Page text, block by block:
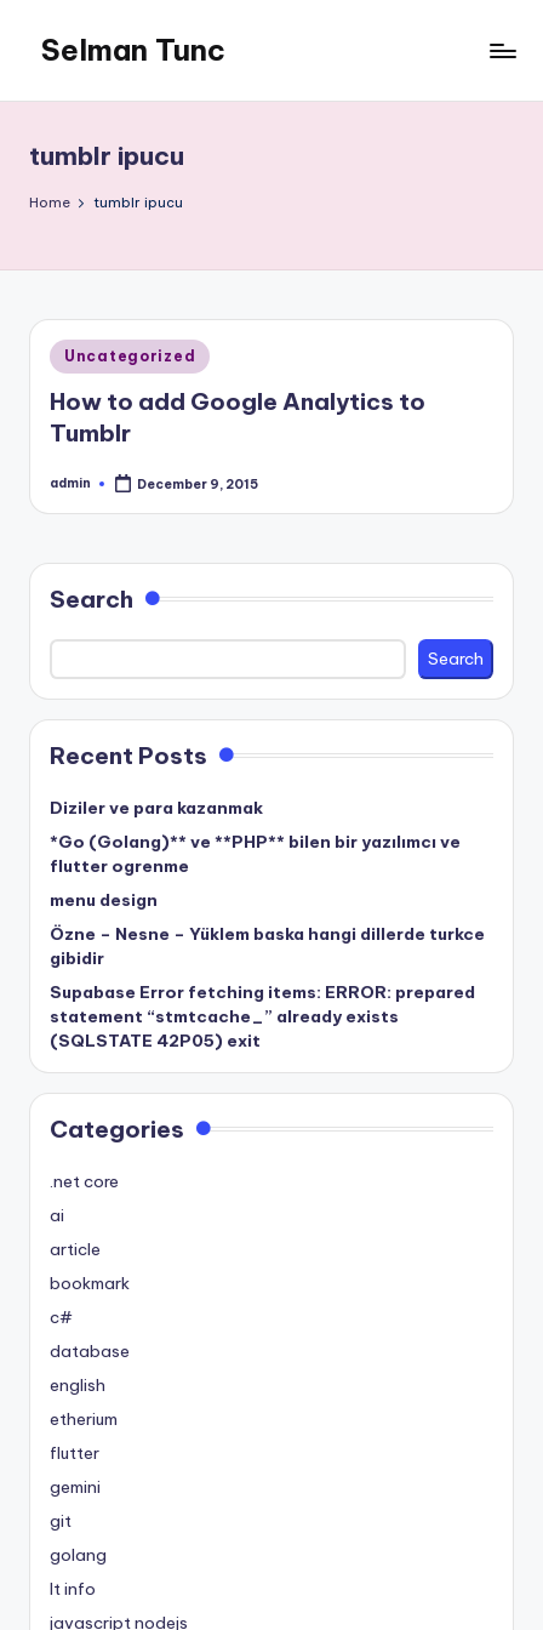
Selman Tunc
tumblr ipucu
Home tumblr ipucu
Posted
in
Uncategorized
How to add Google Analytics to
Tumblr
Posted
admin December 9, 2015
Search
Search
Recent Posts
Diziler ve para kazanmak
*Go (Golang)** ve **PHP** bilen bir yazılımcı ve
flutter ogrenme
menu design
Özne – Nesne – Yüklem baska hangi dillerde turkce
gibidir
Supabase Error fetching items: ERROR: prepared
statement “stmtcache_” already exists
(SQLSTATE 42P05) exit
Categories
.net core
ai
article
bookmark
c#
database
english
etherium
flutter
gemini
git
golang
It info
javascript nodejs